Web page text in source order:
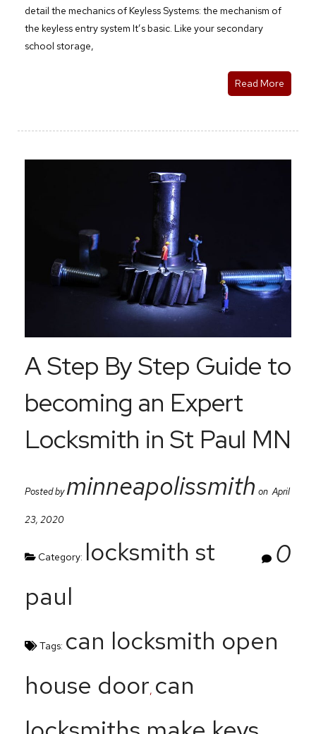
detail the mechanics of Keyless Systems: the mechanism of
the keyless entry system It’s basic. Like your secondary
school storage,
Read More
A Step By Step Guide to
becoming an Expert
Locksmith in St Paul MN
Posted byminneapolissmith on April
23, 2020
0
Category: locksmith st
paul
Tags: can locksmith open
house door, can